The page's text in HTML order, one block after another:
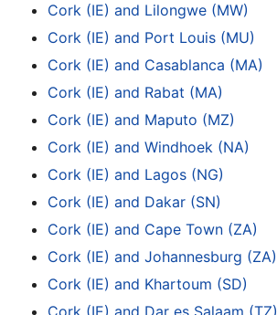
Cork (IE) and Lilongwe (MW)
Cork (IE) and Port Louis (MU)
Cork (IE) and Casablanca (MA)
Cork (IE) and Rabat (MA)
Cork (IE) and Maputo (MZ)
Cork (IE) and Windhoek (NA)
Cork (IE) and Lagos (NG)
Cork (IE) and Dakar (SN)
Cork (IE) and Cape Town (ZA)
Cork (IE) and Johannesburg (ZA)
Cork (IE) and Khartoum (SD)
Cork (IE) and Dar es Salaam (TZ)